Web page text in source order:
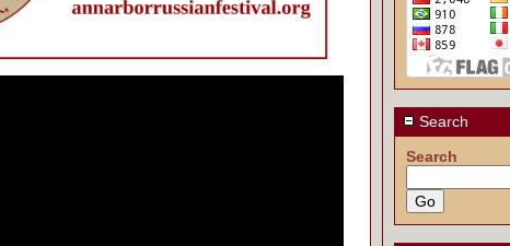
Search
Search